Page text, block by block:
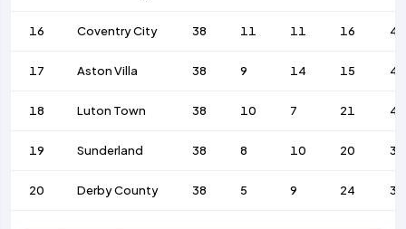
16 Coventry City 38 11 11 16 42
17 Aston Villa 38 9 14 15 46
18 Luton Town 38 10 7 21 42
19 Sunderland 38 8 10 20 38
20 Derby County 38 5 9 24 37